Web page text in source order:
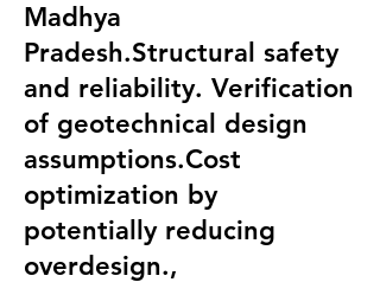
Madhya
Pradesh.Structural safety
and reliability. Verification
of geotechnical design
assumptions.Cost
optimization by
potentially reducing
overdesign.,